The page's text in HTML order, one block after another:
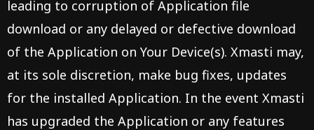
leading to corruption of Application file
download or any delayed or defective download
of the Application on Your Device(s). Xmasti may,
at its sole discretion, make bug fixes, updates
for the installed Application. In the event Xmasti
has upgraded the Application or any features